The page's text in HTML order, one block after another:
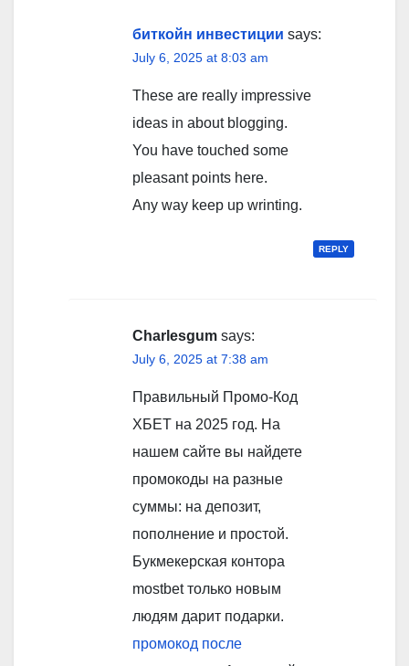
биткойн инвестиции says:
July 6, 2025 at 8:03 am
These are really impressive
ideas in about blogging.
You have touched some
pleasant points here.
Any way keep up wrinting.
REPLY
Charlesgum says:
July 6, 2025 at 7:38 am
Правильный Промо-Код
ХБЕТ на 2025 год. На
нашем сайте вы найдете
промокоды на разные
суммы: на депозит,
пополнение и простой.
Букмекерская контора
mostbet только новым
людям дарит подарки.
промокод после